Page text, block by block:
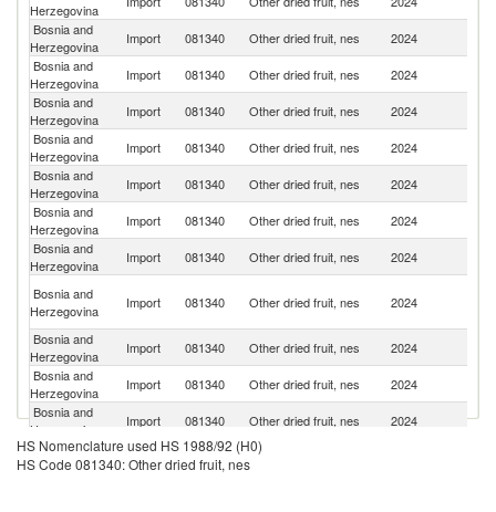
Herzegovina
Bosnia and
Herzegovina
Import 081340 Other dried fruit, nes 2024
Bosnia and
Herzegovina
Import 081340 Other dried fruit, nes 2024
Bosnia and
Herzegovina
Import 081340 Other dried fruit, nes 2024
Bosnia and
Herzegovina
Import 081340 Other dried fruit, nes 2024
Bosnia and
Herzegovina
Import 081340 Other dried fruit, nes 2024
Bosnia and
Herzegovina
Import 081340 Other dried fruit, nes 2024
Bosnia and
Herzegovina
Import 081340 Other dried fruit, nes 2024
Bosnia and
Herzegovina
Import 081340 Other dried fruit, nes 2024
Bosnia and
Herzegovina
Import 081340 Other dried fruit, nes 2024
Bosnia and
Herzegovina
Import 081340 Other dried fruit, nes 2024
Bosnia and
Herzegovina
Import 081340 Other dried fruit, nes 2024
Bosnia and
Herzegovina
Import 081340 Other dried fruit, nes
HS Nomenclature used HS 1988/92 (H0)
HS Code 081340: Other dried fruit, nes